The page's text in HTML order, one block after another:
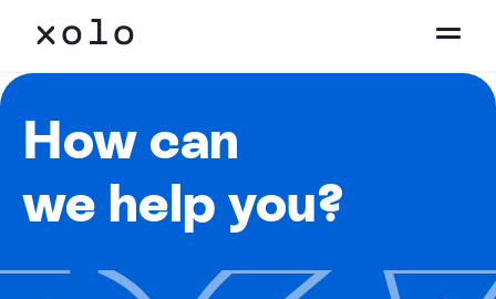
How can
we help you?